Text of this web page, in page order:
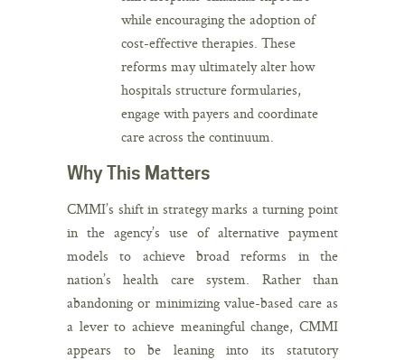
while encouraging the adoption of
cost-effective therapies. These
reforms may ultimately alter how
hospitals structure formularies,
engage with payers and coordinate
care across the continuum.
Why This Matters
CMMI’s shift in strategy marks a turning point
in the agency’s use of alternative payment
models to achieve broad reforms in the
nation’s health care system. Rather than
abandoning or minimizing value-based care as
a lever to achieve meaningful change, CMMI
appears to be leaning into its statutory